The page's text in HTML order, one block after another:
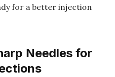
for a better injection
Needles for